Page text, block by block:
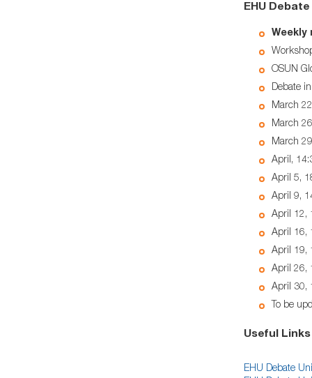
ЕHU
Weekly
OSUN
Debate
March
March
March
April,
April 5,
April 9,
April 12,
April 16,
April 19,
April 26,
April 30,
To be
Useful Links
EHU Debate